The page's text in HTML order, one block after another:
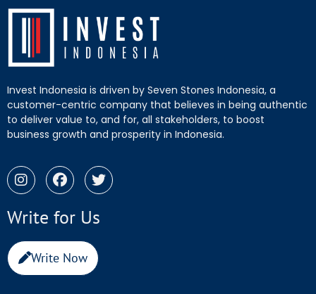
Invest Indonesia is driven by Seven Stones Indonesia, a
customer-centric company that believes in being authentic
to deliver value to, and for, all stakeholders, to boost
business growth and prosperity in Indonesia.
Write for Us
Write Now